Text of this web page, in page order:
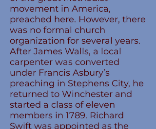
movement in America,
preached here. However, there
was no formal church
organization for several years.
After James Walls, a local
carpenter was converted
under Francis Asbury’s
preaching in Stephens City, he
returned to Winchester and
started a class of eleven
members in 1789. Richard
Swift was appointed as the